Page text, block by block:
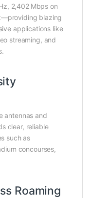
2,402 Mbps on
blazing
applications like
streaming, and
antennas and
clear, reliable
such as
concourses,
Roaming